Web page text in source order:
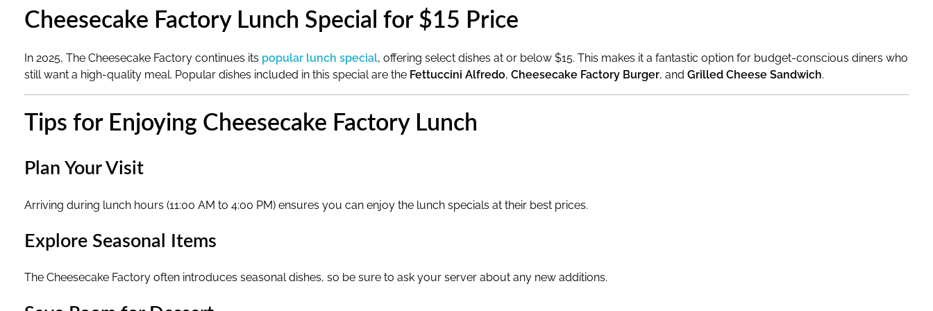
2
0
2
Cheesecake Factory Lunch Special for $15 Price
In 2025, The Cheesecake Factory continues its popular lunch special, offering select dishes at or below $15. This makes it a fantastic option for budget-conscious diners who
still want a high-quality meal. Popular dishes included in this special are the Fettuccini Alfredo, Cheesecake Factory Burger, and Grilled Cheese Sandwich.
Tips for Enjoying Cheesecake Factory Lunch
Plan Your Visit
Arriving during lunch hours (11:00 AM to 4:00 PM) ensures you can enjoy the lunch specials at their best prices.
Explore Seasonal Items
The Cheesecake Factory often introduces seasonal dishes, so be sure to ask your server about any new additions.